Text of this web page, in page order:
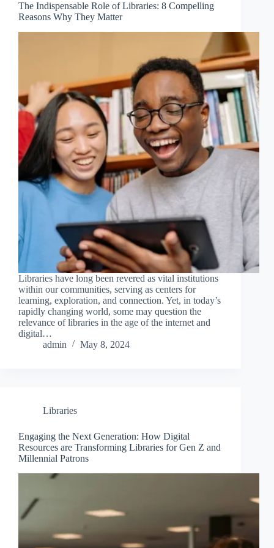
The Indispensable Role of Libraries: 8 Compelling
Reasons Why They Matter
Libraries have long been revered as vital institutions
within our communities, serving as centers for
learning, exploration, and connection. Yet, in today’s
rapidly changing world, some may question the
relevance of libraries in the age of the internet and
digital…
admin
May 8, 2024
Libraries
Engaging the Next Generation: How Digital
Resources are Transforming Libraries for Gen Z and
Millennial Patrons